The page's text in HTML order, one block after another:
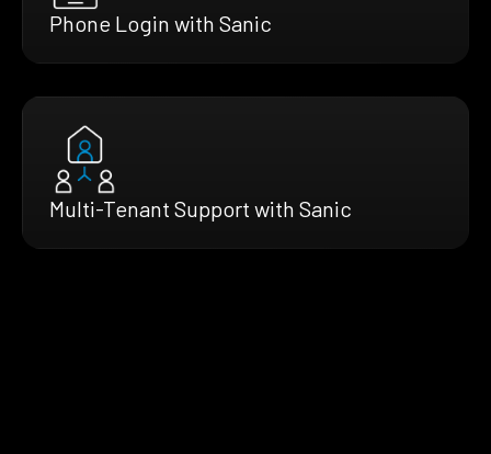
Phone Login with Sanic
Multi-Tenant Support with Sanic